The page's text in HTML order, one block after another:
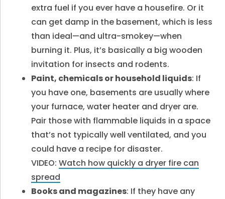
extra fuel if you ever have a housefire. Or it
can get damp in the basement, which is less
than ideal—and ultra-smokey—when
burning it. Plus, it’s basically a big wooden
invitation for insects and rodents.
Paint, chemicals or household liquids: If
you have one, basements are usually where
your furnace, water heater and dryer are.
Pair those with flammable liquids in a space
that’s not typically well ventilated, and you
could have a recipe for disaster.
VIDEO:Watch how quickly a dryer fire can
spread
Books and magazines: If they have any